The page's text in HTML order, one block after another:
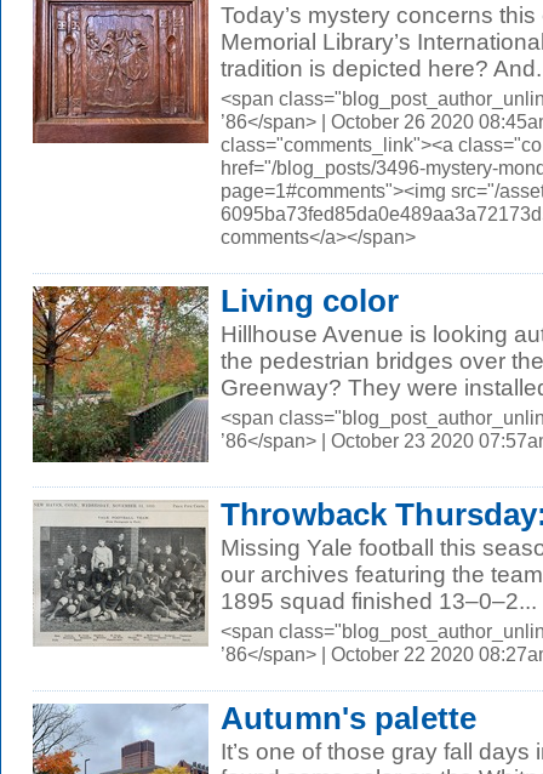
Today’s mystery concerns
Memorial Library’s
tradition is depicted here?
<span
’86</span> | October 26 2020
class="comments_link"><a
href="/blog_posts/3496-mystery-
page=1#comments"><img src="/
comments</a></span>
Living color
Hillhouse Avenue is looking
the pedestrian bridges over
Greenway? They were
<span
’86</span> | October 23 2020
Throwback
Missing Yale football this
our archives featuring the
1895 squad finished 13–0–2...
<span
’86</span> | October 22 2020
Autumn's palette
It’s one of those gray fall